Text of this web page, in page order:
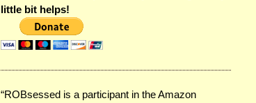
little bit helps!
“ROBsessed is a participant in the Amazon